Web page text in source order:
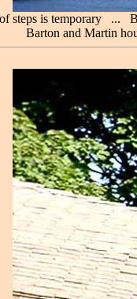
steps is temporary ...
Barton and Martin